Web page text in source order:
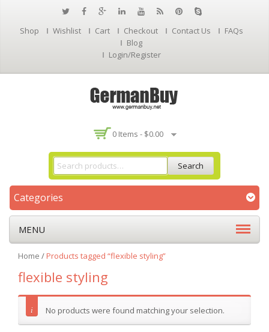
Shop Wishlist Cart Checkout Contact Us
FAQs
Blog
Login/Register
0 Items - $0.00
Search
Categories
MENU
Home /Products tagged “flexible styling”
flexible styling
No products were found matching your selection.